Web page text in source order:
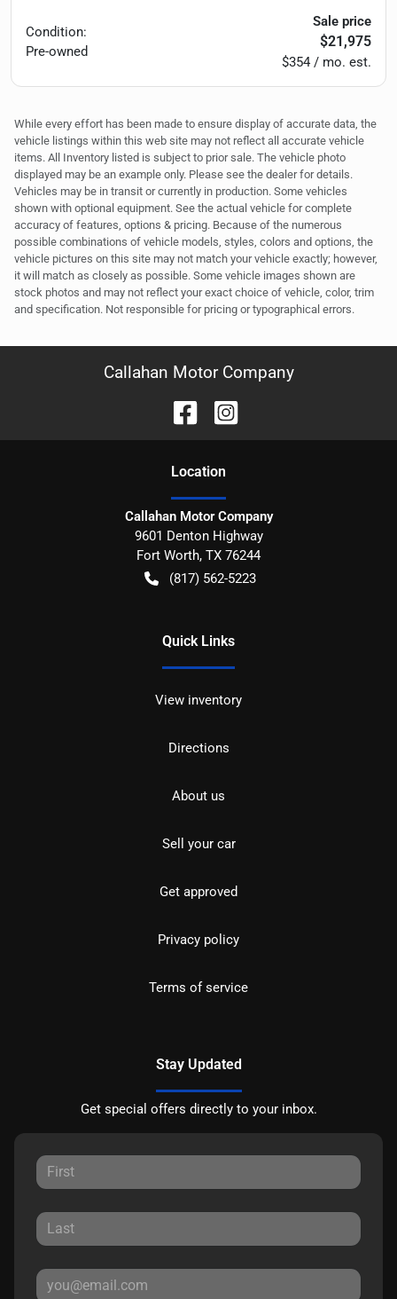
Condition:
Pre-owned
Sale price
$21,975
$354 / mo. est.
While every effort has been made to ensure display of accurate data, the
vehicle listings within this web site may not reflect all accurate vehicle
items. All Inventory listed is subject to prior sale. The vehicle photo
displayed may be an example only. Please see the dealer for details.
Vehicles may be in transit or currently in production. Some vehicles
shown with optional equipment. See the actual vehicle for complete
accuracy of features, options & pricing. Because of the numerous
possible combinations of vehicle models, styles, colors and options, the
vehicle pictures on this site may not match your vehicle exactly; however,
it will match as closely as possible. Some vehicle images shown are
stock photos and may not reflect your exact choice of vehicle, color, trim
and specification. Not responsible for pricing or typographical errors.
Callahan Motor Company
Location
Callahan Motor Company
9601 Denton Highway
Fort Worth, TX 76244
(817) 562-5223
Quick Links
View inventory
Directions
About us
Sell your car
Get approved
Privacy policy
Terms of service
Stay Updated
Get special offers directly to your inbox.